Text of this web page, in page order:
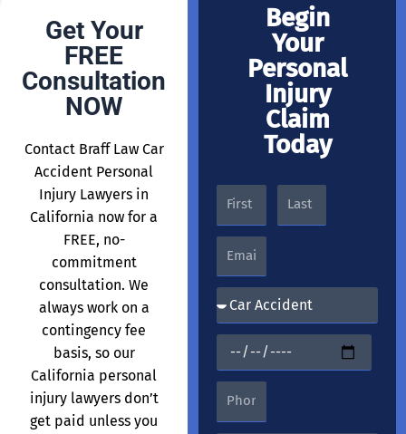
Get Your
FREE
Consultation
NOW
Contact Braff Law Car
Accident Personal
Injury Lawyers in
California now for a
FREE, no-
commitment
consultation. We
always work on a
contingency fee
basis, so our
California personal
injury lawyers don’t
get paid unless you
Begin
Your
Personal
Injury
Claim
Today